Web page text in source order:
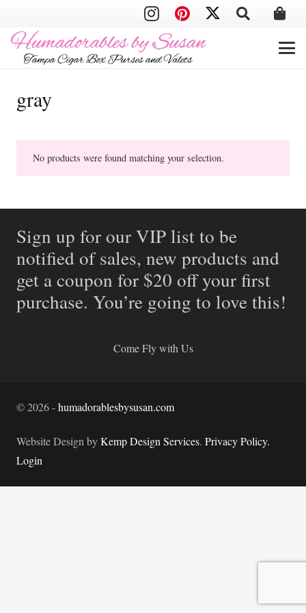
gray
No products were found matching your selection.
Sign up for our VIP list to be
notified of sales, new products and
get a coupon for $20 off your first
purchase. You’re going to love this!
Come Fly with Us
©2026-humadorablesbysusan.com
Website Design byKemp Design Services. Privacy Policy.
Login